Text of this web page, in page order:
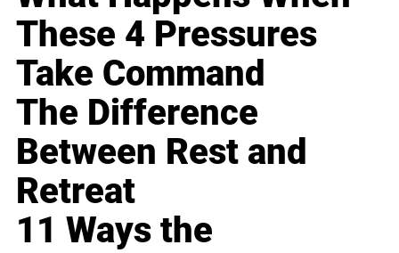
These 4 Pressures
Take Command
The Difference
Between Rest and
Retreat
11 Ways the